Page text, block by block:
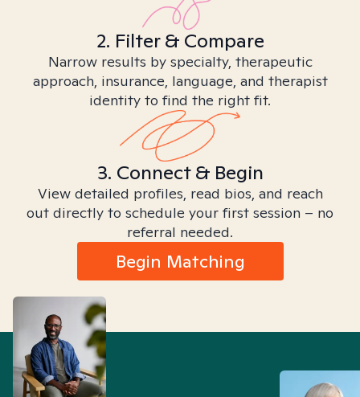
2. Filter & Compare
Narrow results by specialty, therapeutic
approach, insurance, language, and therapist
identity to find the right fit.
3. Connect & Begin
View detailed profiles, read bios, and reach
out directly to schedule your first session – no
referral needed.
Begin Matching